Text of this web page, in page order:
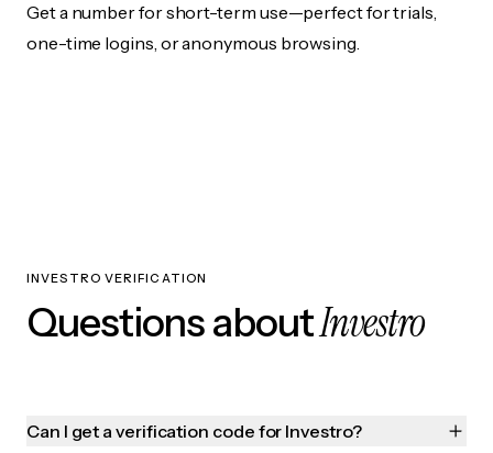
Get a number for short-term use—perfect for trials,
one-time logins, or anonymous browsing.
INVESTRO VERIFICATION
Questions aboutInvestro
Can I get a verification code for Investro?